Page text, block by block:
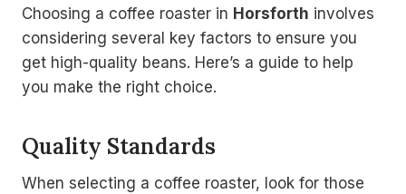
Choosing a coffee roaster in Horsforth involves
considering several key factors to ensure you
get high-quality beans. Here’s a guide to help
you make the right choice.
Quality Standards
When selecting a coffee roaster, look for those